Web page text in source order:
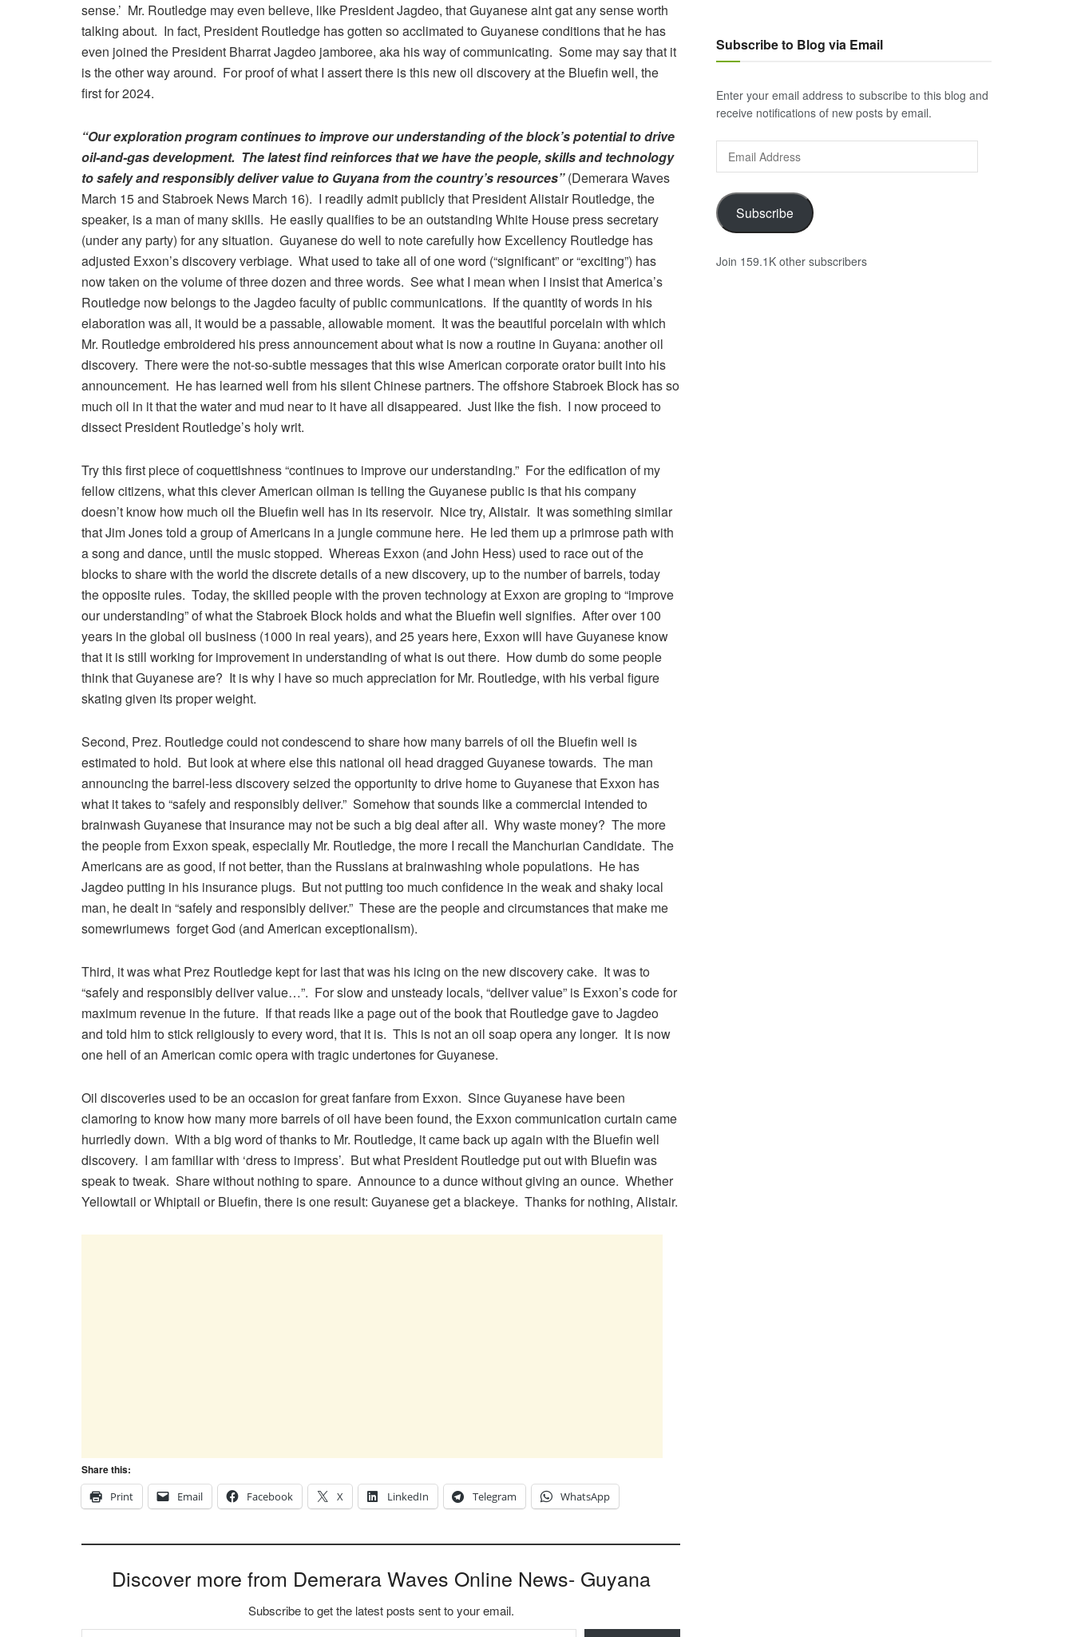
sense.’ Mr. Routledge may even believe, like President Jagdeo, that Guyanese aint gat any sense worth
talking about. In fact, President Routledge has gotten so acclimated to Guyanese conditions that he has
even joined the President Bharrat Jagdeo jamboree, aka his way of communicating. Some may say that it
is the other way around. For proof of what I assert there is this new oil discovery at the Bluefin well, the
first for 2024.
“Our exploration program continues to improve our understanding of the block’s potential to drive
oil-and-gas development. The latest find reinforces that we have the people, skills and technology
to safely and responsibly deliver value to Guyana from the country’s resources”(Demerara Waves
March 15 and Stabroek News March 16). I readily admit publicly that President Alistair Routledge, the
speaker, is a man of many skills. He easily qualifies to be an outstanding White House press secretary
(under any party) for any situation. Guyanese do well to note carefully how Excellency Routledge has
adjusted Exxon’s discovery verbiage. What used to take all of one word (“significant” or “exciting”) has
now taken on the volume of three dozen and three words. See what I mean when I insist that America’s
Routledge now belongs to the Jagdeo faculty of public communications. If the quantity of words in his
elaboration was all, it would be a passable, allowable moment. It was the beautiful porcelain with which
Mr. Routledge embroidered his press announcement about what is now a routine in Guyana: another oil
discovery. There were the not-so-subtle messages that this wise American corporate orator built into his
announcement. He has learned well from his silent Chinese partners. The offshore Stabroek Block has so
much oil in it that the water and mud near to it have all disappeared. Just like the fish. I now proceed to
dissect President Routledge’s holy writ.
Try this first piece of coquettishness “continues to improve our understanding.” For the edification of my
fellow citizens, what this clever American oilman is telling the Guyanese public is that his company
doesn’t know how much oil the Bluefin well has in its reservoir. Nice try, Alistair. It was something similar
that Jim Jones told a group of Americans in a jungle commune here. He led them up a primrose path with
a song and dance, until the music stopped. Whereas Exxon (and John Hess) used to race out of the
blocks to share with the world the discrete details of a new discovery, up to the number of barrels, today
the opposite rules. Today, the skilled people with the proven technology at Exxon are groping to “improve
our understanding” of what the Stabroek Block holds and what the Bluefin well signifies. After over 100
years in the global oil business (1000 in real years), and 25 years here, Exxon will have Guyanese know
that it is still working for improvement in understanding of what is out there. How dumb do some people
think that Guyanese are? It is why I have so much appreciation for Mr. Routledge, with his verbal figure
skating given its proper weight.
Second, Prez. Routledge could not condescend to share how many barrels of oil the Bluefin well is
estimated to hold. But look at where else this national oil head dragged Guyanese towards. The man
announcing the barrel-less discovery seized the opportunity to drive home to Guyanese that Exxon has
what it takes to “safely and responsibly deliver.” Somehow that sounds like a commercial intended to
brainwash Guyanese that insurance may not be such a big deal after all. Why waste money? The more
the people from Exxon speak, especially Mr. Routledge, the more I recall the Manchurian Candidate. The
Americans are as good, if not better, than the Russians at brainwashing whole populations. He has
Jagdeo putting in his insurance plugs. But not putting too much confidence in the weak and shaky local
man, he dealt in “safely and responsibly deliver.” These are the people and circumstances that make me
somewriumews forget God (and American exceptionalism).
Third, it was what Prez Routledge kept for last that was his icing on the new discovery cake. It was to
“safely and responsibly deliver value…”. For slow and unsteady locals, “deliver value” is Exxon’s code for
maximum revenue in the future. If that reads like a page out of the book that Routledge gave to Jagdeo
and told him to stick religiously to every word, that it is. This is not an oil soap opera any longer. It is now
one hell of an American comic opera with tragic undertones for Guyanese.
Oil discoveries used to be an occasion for great fanfare from Exxon. Since Guyanese have been
clamoring to know how many more barrels of oil have been found, the Exxon communication curtain came
hurriedly down. With a big word of thanks to Mr. Routledge, it came back up again with the Bluefin well
discovery. I am familiar with ‘dress to impress’. But what President Routledge put out with Bluefin was
speak to tweak. Share without nothing to spare. Announce to a dunce without giving an ounce. Whether
Yellowtail or Whiptail or Bluefin, there is one result: Guyanese get a blackeye. Thanks for nothing, Alistair.
Share this:
Print
Email Facebook X LinkedIn Telegram WhatsApp
Discover more from Demerara Waves Online News- Guyana
Subscribe to get the latest posts sent to your email.
Type your email…
Subscribe to Blog via Email
Enter your email address to subscribe to this blog and
receive notifications of new posts by email.
Email
Address
Subscribe
Join 159.1K other subscribers